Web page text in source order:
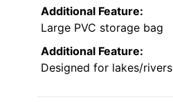
Additional Feature:
Large PVC storage bag
Additional Feature:
Designed for lakes/rivers